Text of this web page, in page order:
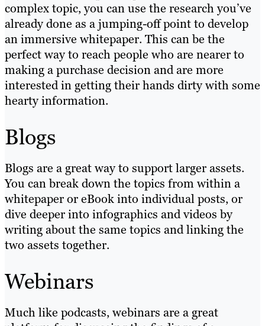
complex topic, you can use the research you’ve
already done as a jumping-off point to develop
an immersive whitepaper. This can be the
perfect way to reach people who are nearer to
making a purchase decision and are more
interested in getting their hands dirty with some
hearty information.
Blogs
Blogs are a great way to support larger assets.
You can break down the topics from within a
whitepaper or eBook into individual posts, or
dive deeper into infographics and videos by
writing about the same topics and linking the
two assets together.
Webinars
Much like podcasts, webinars are a great